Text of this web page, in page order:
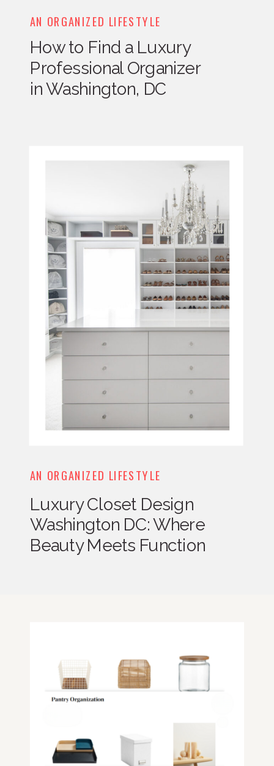
AN ORGANIZED LIFESTYLE
How to Find a Luxury
Professional Organizer
in Washington, DC
AN ORGANIZED LIFESTYLE
Luxury Closet Design
Washington DC: Where
Beauty Meets Function